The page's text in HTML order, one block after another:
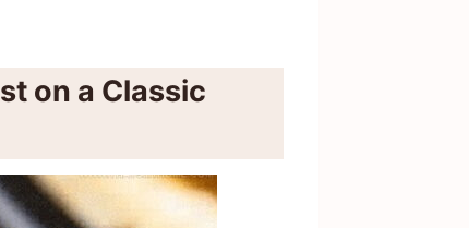
on a Classic